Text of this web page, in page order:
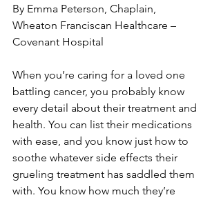
By Emma Peterson, Chaplain,
Wheaton Franciscan Healthcare –
Covenant Hospital
When you’re caring for a loved one
battling cancer, you probably know
every detail about their treatment and
health. You can list their medications
with ease, and you know just how to
soothe whatever side effects their
grueling treatment has saddled them
with. You know how much they’re